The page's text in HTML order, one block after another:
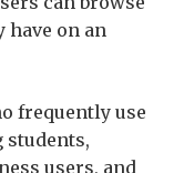
have on an
frequently use
students,
users, and